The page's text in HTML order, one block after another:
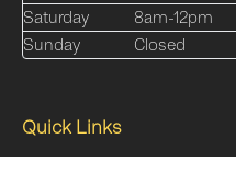
Saturday
8am-12pm
Sunday
Closed
Quick Links